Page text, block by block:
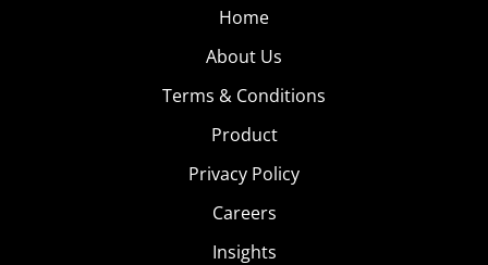
Home
About Us
Terms & Conditions
Product
Privacy Policy
Careers
Insights